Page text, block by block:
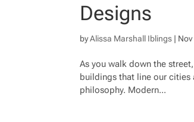
Designs
byAlissa Marshall Iblings |
As you walk down the
buildings that line our cities
philosophy. Modern...